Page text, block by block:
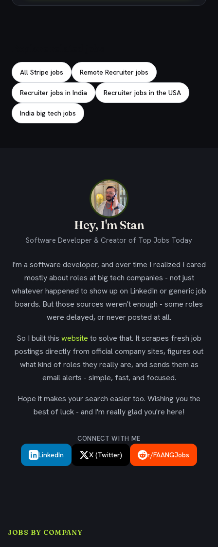
All Stripe jobs Remote Recruiter jobs
Recruiter jobs in India Recruiter jobs in the USA
India big tech jobs
Hey, I'm Stan
Software Developer & Creator of Top Jobs Today
I'm a software developer, and over time I realized I cared
mostly about roles at big tech companies - not just
whatever happened to show up on LinkedIn or generic job
boards. But those sources weren't enough - some roles
were delayed, or never posted at all.
So I built this website to solve that. It scrapes fresh job
postings directly from official company sites, figures out
what kind of roles they really are, and sends them as
email alerts - simple, fast, and focused.
Hope it makes your search easier too. Wishing you the
best of luck - and I'm really glad you're here!
CONNECT WITH ME
LinkedIn X (Twitter) r/FAANGJobs
JOBS BY COMPANY